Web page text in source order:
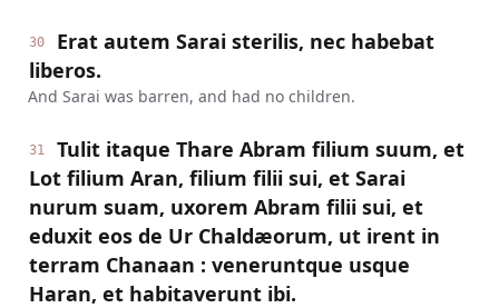
30
Erat autem Sarai sterilis, nec habebat
liberos.
And Sarai was barren, and had no children.
31
Tulit itaque Thare Abram filium suum, et
Lot filium Aran, filium filii sui, et Sarai
nurum suam, uxorem Abram filii sui, et
eduxit eos de Ur Chaldæorum, ut irent in
terram Chanaan : veneruntque usque
Haran, et habitaverunt ibi.